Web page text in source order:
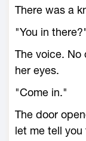
There was a
"You in there?"
The voice.
her eyes.
"Come in."
The door
let me tell